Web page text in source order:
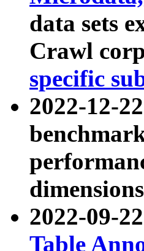
data sets
Crawl
specific
2022-12-
2022-09-
Table